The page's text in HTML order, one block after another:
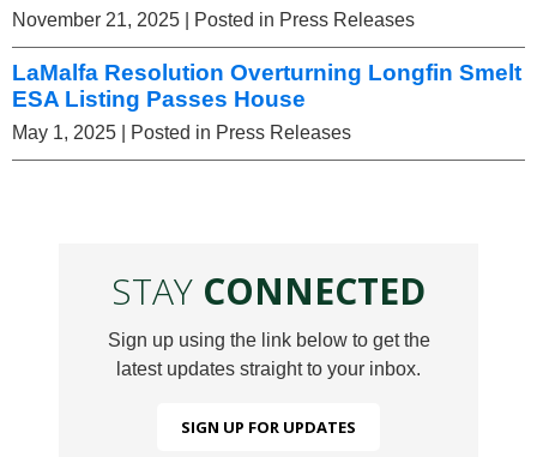
November 21, 2025 | Posted in Press Releases
LaMalfa Resolution Overturning Longfin Smelt
ESA Listing Passes House
May 1, 2025 | Posted in Press Releases
STAY CONNECTED
Sign up using the link below to get the
latest updates straight to your inbox.
SIGN UP FOR UPDATES